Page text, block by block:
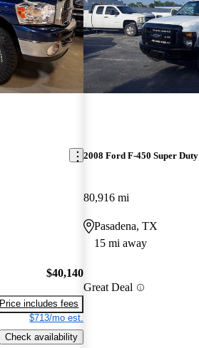
$40,140
Price includes fees
$713/mo est.
Check availability
2008 Ford F-450 Super Duty
80,916 mi
Pasadena, TX
15 mi away
Great Deal